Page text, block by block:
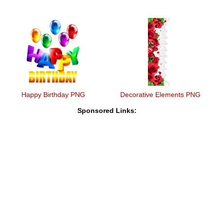
Happy Birthday PNG Decorative Elements PNG
Sponsored Links: